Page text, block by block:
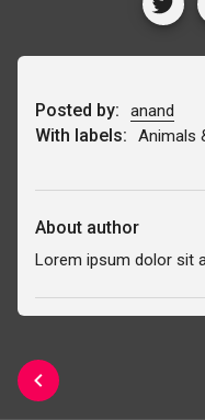
Posted by: anand
With labels: Animals
About author
Lorem ipsum dolor sit